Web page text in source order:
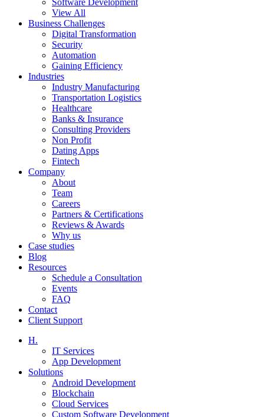
Software Development
View All
Business Challenges
Digital Transformation
Security
Automation
Gaining Efficiency
Industries
Industry Manufacturing
Transportation Logistics
Healthcare
Banks & Insurance
Consulting Providers
Non Profit
Dating Apps
Fintech
Company
About
Team
Careers
Partners & Certifications
Reviews & Awards
Why us
Case studies
Blog
Resources
Schedule a Consultation
Events
FAQ
Contact
Client Support
H.
IT Services
App Development
Solutions
Android Development
Blockchain
Cloud Services
Custom Software Development